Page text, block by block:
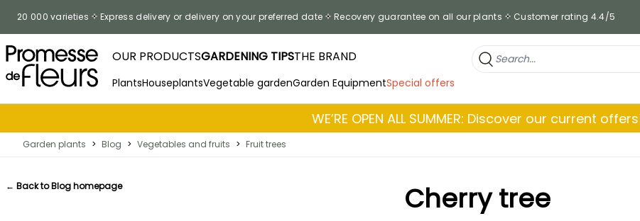
20 000 varieties Express delivery or delivery on your preferred date Recovery guarantee on all our plants Customer rating 4.4/5
OUR PRODUCTSGARDENING TIPSTHE BRAND
PlantsHouseplantsVegetable gardenGarden EquipmentSpecial offers
WE’RE OPEN ALL SUMMER: Discover our current
Garden plants > Blog > Vegetables and fruits > Fruit trees
Cherry tree
← Back to Blog homepage